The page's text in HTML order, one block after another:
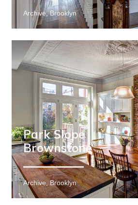
Archive, Brooklyn
Park Slope
Brownstone
Archive, Brooklyn